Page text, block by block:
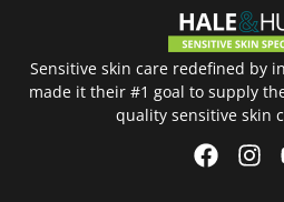
Sensitive skin care redefined by
made it their #1 goal to supply
quality sensitive skin